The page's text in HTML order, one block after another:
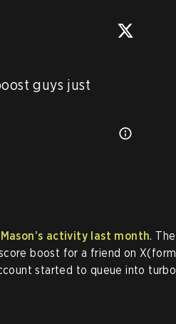
guys just
activity last month. The
boost for a friend on
started to queue into turbo